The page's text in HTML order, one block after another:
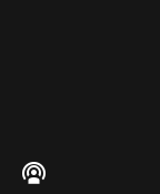
Twitteron Instagram
Federalist on
The Federalist
Listen to The